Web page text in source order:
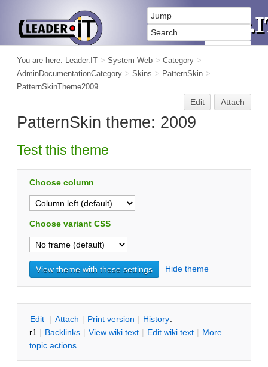
You are here: Leader.IT > System Web > Category >
AdminDocumentationCategory > Skins > PatternSkin >
PatternSkinTheme2009
Edit Attach
PatternSkin theme: 2009
Test this theme
Choose column
Choose variant CSS
Hide theme
Edit | Attach | Print version | History:
r1 | Backlinks | View wiki text | Edit wiki text | More
topic actions